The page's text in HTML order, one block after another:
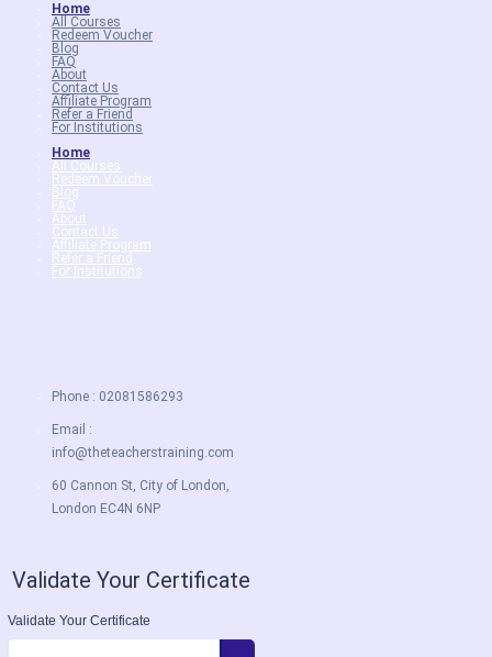
Home
All Courses
Redeem Voucher
Blog
FAQ
About
Contact Us
Affiliate Program
Refer a Friend
For Institutions
Home
All Courses
Redeem Voucher
Blog
FAQ
About
Contact Us
Affiliate Program
Refer a Friend
For Institutions
Phone : 02081586293
Email :
info@theteacherstraining.com
60 Cannon St, City of London,
London EC4N 6NP
Validate Your Certificate
Validate Your Certificate